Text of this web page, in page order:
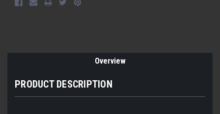
Overview
PRODUCT DESCRIPTION